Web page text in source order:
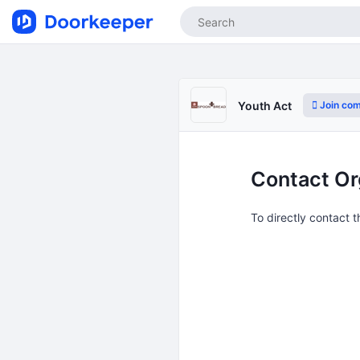
Youth Act Join
Contact
To directly contact